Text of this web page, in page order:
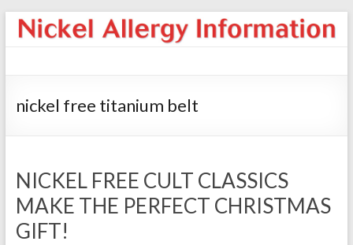
nickel free titanium belt
NICKEL FREE CULT CLASSICS
MAKE THE PERFECT CHRISTMAS
GIFT!